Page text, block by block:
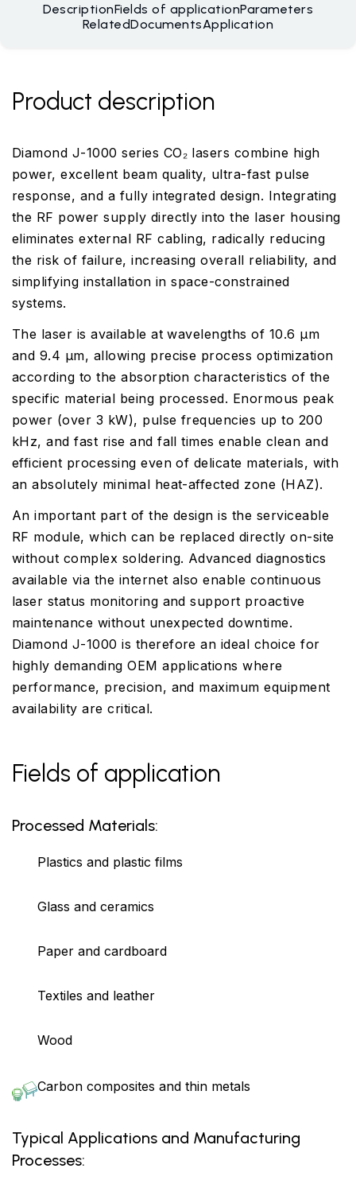
DescriptionFields of applicationParameters
RelatedDocumentsApplication
Product description
Diamond J-1000 series CO₂ lasers combine high
power, excellent beam quality, ultra-fast pulse
response, and a fully integrated design. Integrating
the RF power supply directly into the laser housing
eliminates external RF cabling, radically reducing
the risk of failure, increasing overall reliability, and
simplifying installation in space-constrained
systems.
The laser is available at wavelengths of 10.6 µm
and 9.4 µm, allowing precise process optimization
according to the absorption characteristics of the
specific material being processed. Enormous peak
power (over 3 kW), pulse frequencies up to 200
kHz, and fast rise and fall times enable clean and
efficient processing even of delicate materials, with
an absolutely minimal heat-affected zone (HAZ).
An important part of the design is the serviceable
RF module, which can be replaced directly on-site
without complex soldering. Advanced diagnostics
available via the internet also enable continuous
laser status monitoring and support proactive
maintenance without unexpected downtime.
Diamond J-1000 is therefore an ideal choice for
highly demanding OEM applications where
performance, precision, and maximum equipment
availability are critical.
Fields of application
Processed Materials:
Plastics and plastic films
Glass and ceramics
Paper and cardboard
Textiles and leather
Wood
Carbon composites and thin metals
Typical Applications and Manufacturing
Processes: